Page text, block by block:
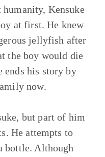
humanity, Kensuke
at first. He knew
jellyfish after
the boy would die
ends his story by
now.
but part of him
He attempts to
bottle. Although